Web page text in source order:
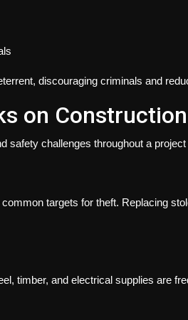
discouraging criminals and
on
safety challenges throughout a
targets for theft. Replacing
timber, and electrical supplies are